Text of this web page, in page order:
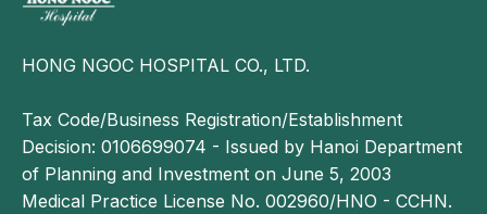
Incomplete immunization. Children who do not
receive full vaccination coverage, including
(Hib), or influenza vaccines, are at higher risk of
developing pneumonia. These vaccines play a
critical role in reducing the incidence of severe
respiratory infections.
HONG NGOC HOSPITAL CO., LTD.
Tax Code/Business Registration/Establishment
Decision: 0106699074 - Issued by Hanoi Department
of Planning and Investment on June 5, 2003
Medical Practice License No. 002960/HNO - CCHN.